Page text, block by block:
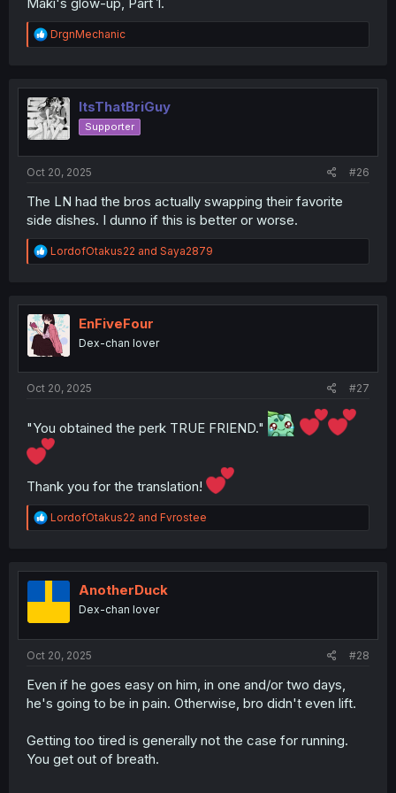
Maki's glow-up, Part 1.
R
e
t
i
o
n
DrgnMechanic
ItsThatBriGuy
Supporter
Oct 20, 2025 #26
The LN had the bros actually swapping their favorite
side dishes. I dunno if this is better or worse.
R
e
t
i
o
n
LordofOtakus22 and Saya2879
EnFiveFour
Dex-chan lover
Oct 20, 2025 #27
"You obtained the perk TRUE FRIEND."
Thank you for the translation!
R
e
t
o
LordofOtakus22 and Fvrostee
AnotherDuck
Dex-chan lover
Oct 20, 2025 #28
Even if he goes easy on him, in one and/or two days,
he's going to be in pain. Otherwise, bro didn't even lift.
Getting too tired is generally not the case for running.
You get out of breath.